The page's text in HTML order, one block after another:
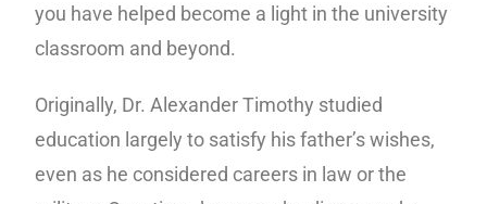
you have helped become a light in the university
classroom and beyond.
Originally, Dr. Alexander Timothy studied
education largely to satisfy his father’s wishes,
even as he considered careers in law or the